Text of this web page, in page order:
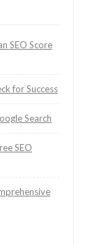
SEO Score
for Success
Search
SEO